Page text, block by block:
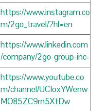
https://www.instagram.co
m/2go_travel/?hl=en
https://www.linkedin.com
/company/2go-group-inc-
https://www.youtube.co
m/channel/UCIoxYWenw
MO85ZC9rn5XtDw